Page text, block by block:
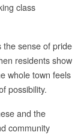
class
the sense of pride
residents show
whole town feels
possibility.
and the
community